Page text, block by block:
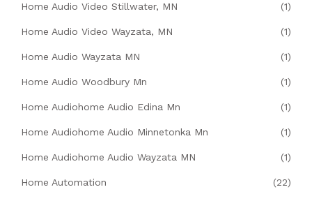
Home Audio Video Stillwater, MN (1)
Home Audio Video Wayzata, MN (1)
Home Audio Wayzata MN (1)
Home Audio Woodbury Mn (1)
Home Audiohome Audio Edina Mn (1)
Home Audiohome Audio Minnetonka Mn (1)
Home Audiohome Audio Wayzata MN (1)
Home Automation (22)